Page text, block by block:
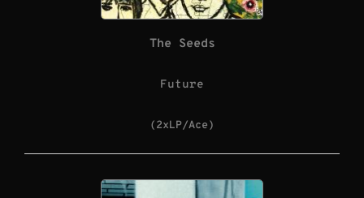
The Seeds
Future
(2xLP/Ace)